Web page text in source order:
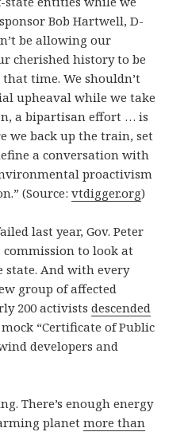
Bob Hartwell, D-
be allowing our
cherished history to be
time. We shouldn’t
upheaval while we take
a bipartisan effort … is
we back up the train, set
a conversation with
proactivism
(Source:vtdigger.org)
last year, Gov. Peter
to look at
And with every
group of affected
200 activistsdescended
“Certificate of Public
developers and
There’s enough energy
planetmore than